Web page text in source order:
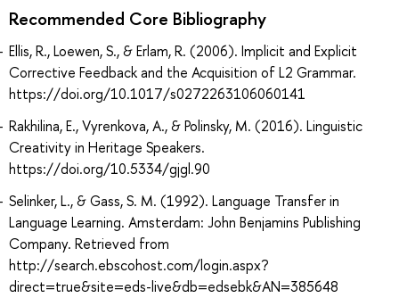
Recommended Core Bibliography
Ellis, R., Loewen, S., & Erlam, R. (2006). Implicit and Explicit
Corrective Feedback and the Acquisition of L2 Grammar.
https://doi.org/10.1017/s0272263106060141
Rakhilina, E., Vyrenkova, A., & Polinsky, M. (2016). Linguistic
Creativity in Heritage Speakers.
https://doi.org/10.5334/gjgl.90
Selinker, L., & Gass, S. M. (1992). Language Transfer in
Language Learning. Amsterdam: John Benjamins Publishing
Company. Retrieved from
http://search.ebscohost.com/login.aspx?
direct=true&site=eds-live&db=edsebk&AN=385648